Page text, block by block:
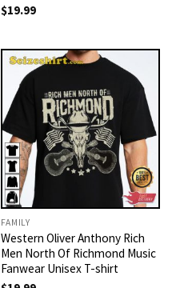
$19.99
FAMILY
Western Oliver Anthony Rich
Men North Of Richmond Music
Fanwear Unisex T-shirt